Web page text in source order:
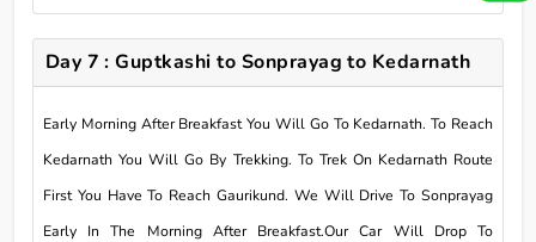
Day 7 : Guptkashi to Sonprayag to Kedarnath
Early Morning After Breakfast You Will Go To Kedarnath. To Reach
Kedarnath You Will Go By Trekking. To Trek On Kedarnath Route
First You Have To Reach Gaurikund. We Will Drive To Sonprayag
Early In The Morning After Breakfast.Our Car Will Drop To